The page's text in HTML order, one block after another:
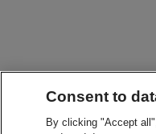
Consent to
By clicking "Accept